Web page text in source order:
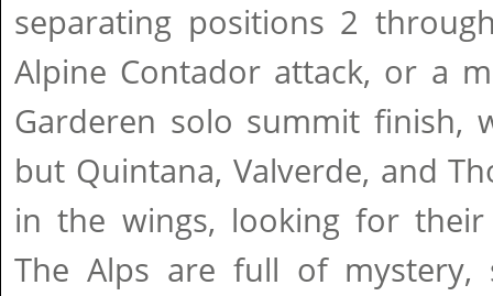
separating positions 2
Alpine Contador attack, or a
Garderen solo summit finish,
but Quintana, Valverde, and
in the wings, looking for
The Alps are full of